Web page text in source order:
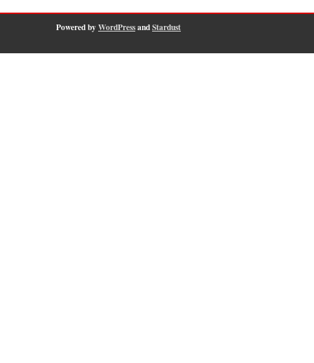
Powered byWordPressandStardust